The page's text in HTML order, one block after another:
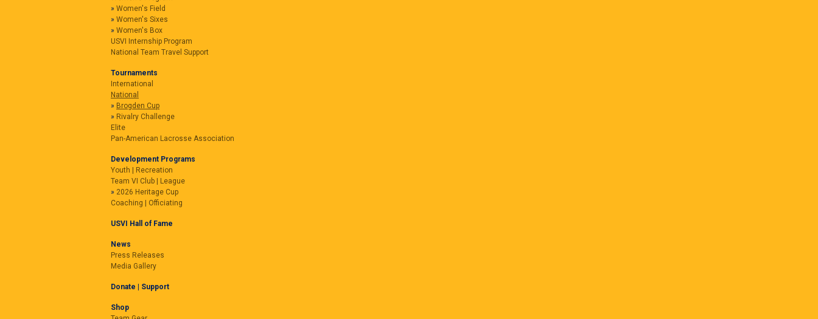
Women's Field
Women's Sixes
Women's Box
USVI Internship Program
National Team Travel Support
Tournaments
International
National
Brogden Cup
Rivalry Challenge
Elite
Pan-American Lacrosse Association
Development Programs
Youth | Recreation
Team VI Club | League
2026 Heritage Cup
Coaching | Officiating
USVI Hall of Fame
News
Press Releases
Media Gallery
Donate | Support
Shop